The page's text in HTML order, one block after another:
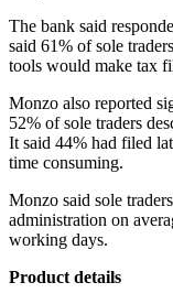
The bank said
said 61% of sole
tools would make tax
Monzo also reported
52% of sole traders
It said 44% had filed
time consuming.
Monzo said sole
administration on
working days.
Product details